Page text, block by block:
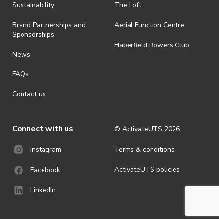
· By registering for an outdoor event, you acknowledge that it is an
ActivateUTS determines otherwise in its absolute discretion). Ticket
holders should be prepared for all weather conditions.
· For all general ActivateUTS terms and conditions visit
https://activateuts.com.au/terms-and-privacy
Sustainability
Brand Partnerships and
Sponsorships
News
FAQs
Contact us
The Loft
Aerial Function Centre
Haberfield Rowers Club
Connect with us
Instagram
Facebook
LinkedIn
© ActivateUTS 2026
Terms & conditions
ActivateUTS policies